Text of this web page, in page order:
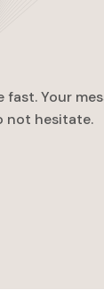
fast. Your
not hesitate.